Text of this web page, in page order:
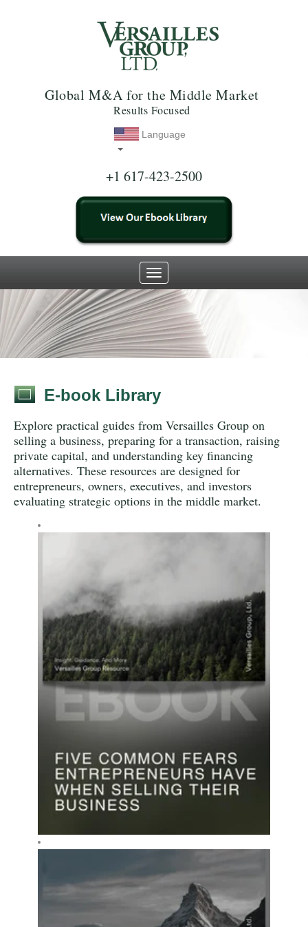
Global M&A for the Middle Market
Results Focused
Language
+1 617-423-2500
E-book Library
Explore practical guides from Versailles Group on
selling a business, preparing for a transaction, raising
private capital, and understanding key financing
alternatives. These resources are designed for
entrepreneurs, owners, executives, and investors
evaluating strategic options in the middle market.